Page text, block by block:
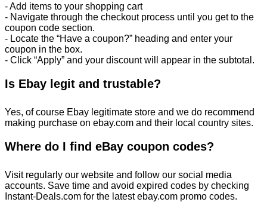
- Add items to your shopping cart
- Navigate through the checkout process until you get to the
coupon code section.
- Locate the “Have a coupon?” heading and enter your
coupon in the box.
- Click “Apply” and your discount will appear in the subtotal.
Is Ebay legit and trustable?
Yes, of course Ebay legitimate store and we do recommend
making purchase on ebay.com and their local country sites.
Where do I find eBay coupon codes?
Visit regularly our website and follow our social media
accounts. Save time and avoid expired codes by checking
Instant-Deals.com for the latest ebay.com promo codes.